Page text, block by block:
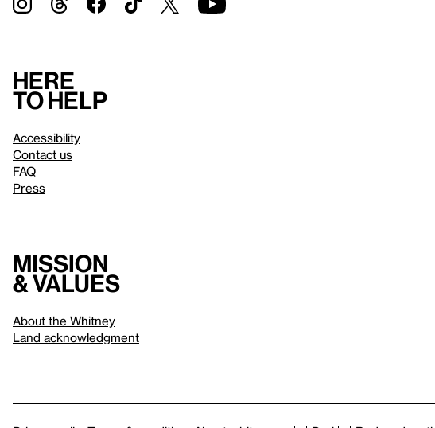
Here
to help
Accessibility
Contact us
FAQ
Press
Mission
& values
About the Whitney
Land acknowledgment